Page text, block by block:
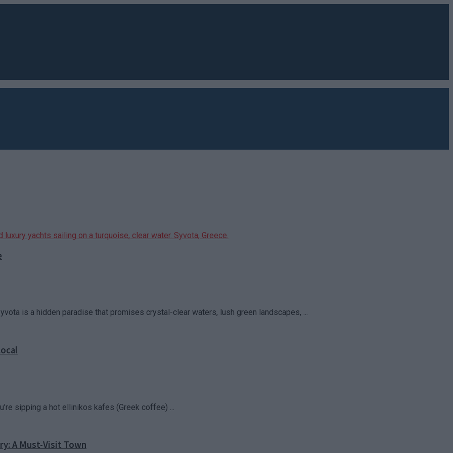
is a hidden paradise that promises crystal-clear waters, lush green landscapes, ...
sipping a hot ellinikos kafes (Greek coffee) ...
A Must-Visit Town